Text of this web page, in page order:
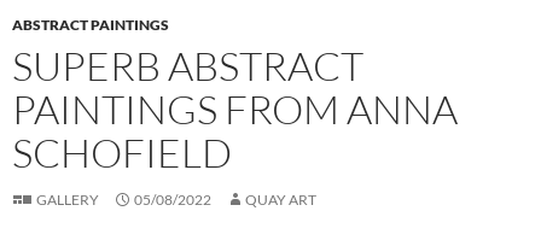
ABSTRACT PAINTINGS
SUPERB ABSTRACT
PAINTINGS FROM ANNA
SCHOFIELD
GALLERY 05/08/2022 QUAY ART